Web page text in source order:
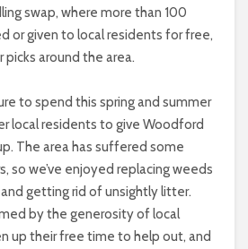
swap, where more than 100
or given to local residents for free,
picks around the area.
to spend this spring and summer
local residents to give Woodford
The area has suffered some
so we’ve enjoyed replacing weeds
getting rid of unsightly litter.
by the generosity of local
up their free time to help out, and